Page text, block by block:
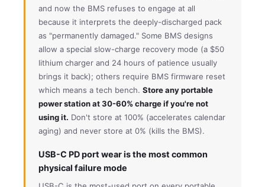
and now the BMS refuses to engage at all
because it interprets the deeply-discharged pack
as "permanently damaged." Some BMS designs
allow a special slow-charge recovery mode (a $50
lithium charger and 24 hours of patience usually
brings it back); others require BMS firmware reset
which means a tech bench. Store any portable
power station at 30-60% charge if you're not
using it. Don't store at 100% (accelerates calendar
aging) and never store at 0% (kills the BMS).
USB-C PD port wear is the most common
physical failure mode